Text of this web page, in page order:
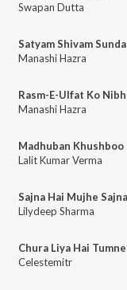
Swapan Dutta
Satyam Shivam
Manashi Hazra
Rasm-E-Ulfat Ko
Manashi Hazra
Madhuban Khushboo
Lalit Kumar Verma
Sajna Hai Mujhe
Lilydeep Sharma
Chura Liya Hai
Celestemitr